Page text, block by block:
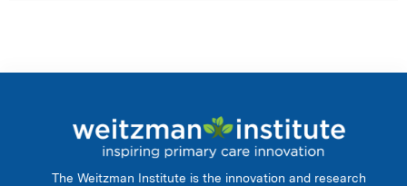
The Weitzman Institute is the innovation and research